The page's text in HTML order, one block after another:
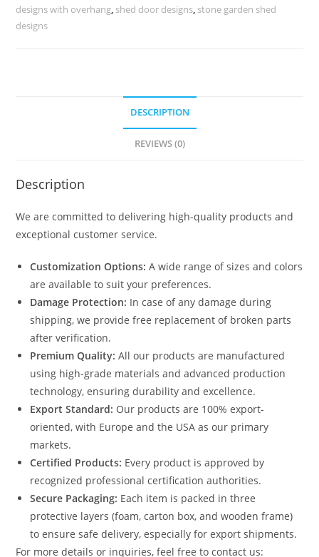
Steel
Framework
designs with overhang, shed door designs, stone garden shed
designs
DESCRIPTION
REVIEWS (0)
Description
We are committed to delivering high-quality products and
exceptional customer service.
Customization Options: A wide range of sizes and colors
are available to suit your preferences.
Damage Protection: In case of any damage during
shipping, we provide free replacement of broken parts
after verification.
Premium Quality: All our products are manufactured
using high-grade materials and advanced production
technology, ensuring durability and excellence.
Export Standard: Our products are 100% export-
oriented, with Europe and the USA as our primary
markets.
Certified Products: Every product is approved by
recognized professional certification authorities.
Secure Packaging: Each item is packed in three
protective layers (foam, carton box, and wooden frame)
to ensure safe delivery, especially for export shipments.
For more details or inquiries, feel free to contact us: